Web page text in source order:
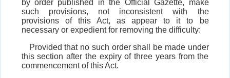
by order published in the Official Gazette, make
such provisions, not inconsistent with the
provisions of this Act, as appear to it to be
necessary or expedient for removing the difficulty:
Provided that no such order shall be made under
this section after the expiry of three years from the
commencement of this Act.